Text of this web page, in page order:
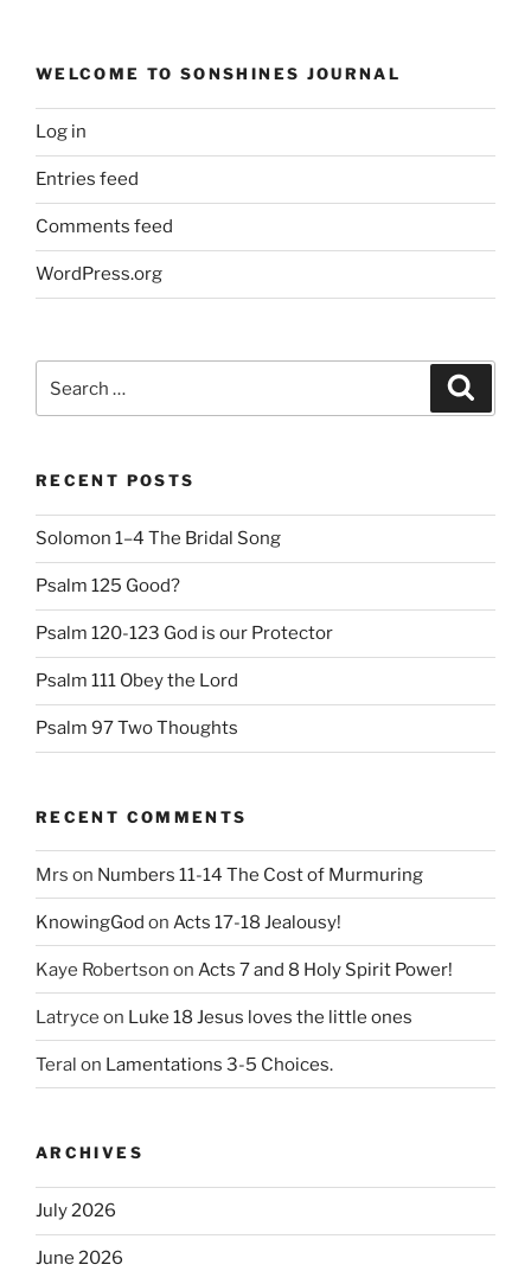
WELCOME TO SONSHINES JOURNAL
Log in
Entries feed
Comments feed
WordPress.org
for:
RECENT POSTS
Solomon 1–4 The Bridal Song
Psalm 125 Good?
Psalm 120-123 God is our Protector
Psalm 111 Obey the Lord
Psalm 97 Two Thoughts
RECENT COMMENTS
Mrs on Numbers 11-14 The Cost of Murmuring
KnowingGod on Acts 17-18 Jealousy!
Kaye Robertson on Acts 7 and 8 Holy Spirit Power!
Latryce on Luke 18 Jesus loves the little ones
Teral on Lamentations 3-5 Choices.
ARCHIVES
July 2026
June 2026